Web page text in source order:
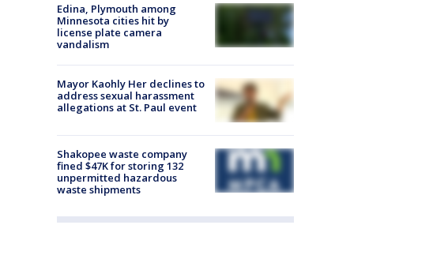
Edina, Plymouth among
Minnesota cities hit by
license plate camera
vandalism
Mayor Kaohly Her declines to
address sexual harassment
allegations at St. Paul event
Shakopee waste company
fined $47K for storing 132
unpermitted hazardous
waste shipments